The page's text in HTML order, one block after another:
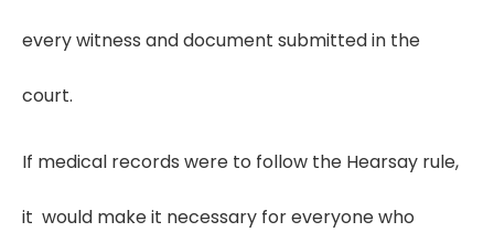
every witness and document submitted in the
court.
If medical records were to follow the Hearsay rule,
it would make it necessary for everyone who